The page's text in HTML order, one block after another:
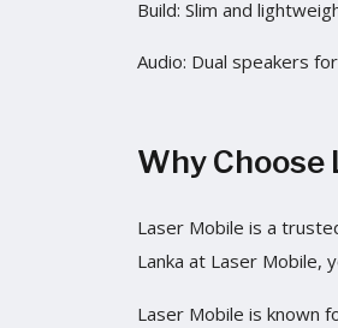
Build: Slim and
Audio: Dual speakers
Why Choose
Laser Mobile is a
Lanka at Laser Mobile,
Laser Mobile is known